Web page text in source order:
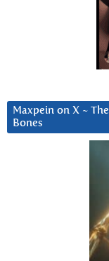
Maxpein on X ~
Bones